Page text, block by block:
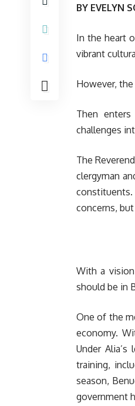
BY EVELYN
In the heart
vibrant
However,
Then
challenges
The
clergyman
concerns,
With a
should be in
One of the
economy.
Under
training,
season,
government